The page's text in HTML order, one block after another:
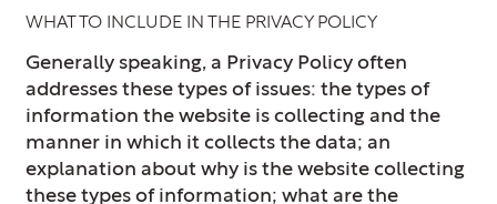
WHAT TO INCLUDE IN THE PRIVACY POLICY
Generally speaking, a Privacy Policy often
addresses these types of issues: the types of
information the website is collecting and the
manner in which it collects the data; an
explanation about why is the website collecting
these types of information; what are the